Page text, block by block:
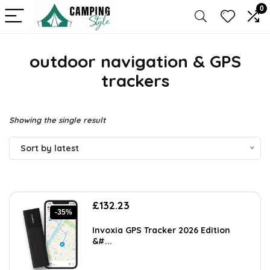
0
outdoor navigation & GPS
trackers
Showing the single result
Sort by latest
-35%
Original
was:
£202.31.
£132.23
is:
Invoxia GPS Tracker 2026 Edition
&#...